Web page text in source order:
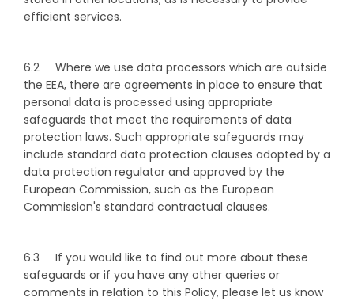
efficient services.
6.2 Where we use data processors which are outside
the EEA, there are agreements in place to ensure that
personal data is processed using appropriate
safeguards that meet the requirements of data
protection laws. Such appropriate safeguards may
include standard data protection clauses adopted by a
data protection regulator and approved by the
European Commission, such as the European
Commission's standard contractual clauses.
6.3 If you would like to find out more about these
safeguards or if you have any other queries or
comments in relation to this Policy, please let us know